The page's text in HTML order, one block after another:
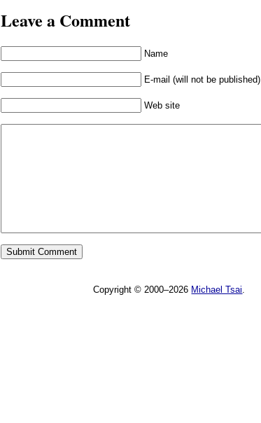
Leave a Comment
Name
E-mail (will not be published)
Web site
Copyright © 2000–2026 Michael Tsai